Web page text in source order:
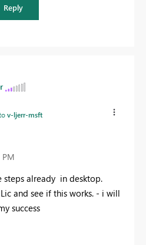
Reply
v-ljerr-msft
PM
steps already in desktop.
and see if this works. - i will
success